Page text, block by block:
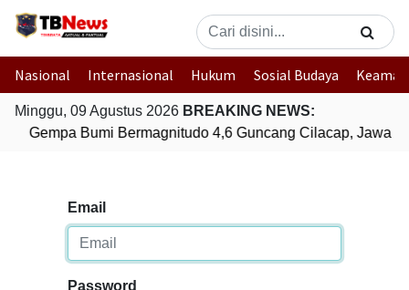
Nasional Internasional Hukum Sosial Budaya
Minggu, 09 Agustus 2026 BREAKING NEWS:
Gempa Bumi Bermagnitudo 4,6 Guncang Cilacap, Jawa
Email
Password